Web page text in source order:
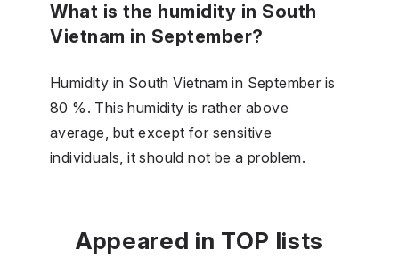
What is the humidity in South
Vietnam in September?
Humidity in South Vietnam in September is
80 %. This humidity is rather above
average, but except for sensitive
individuals, it should not be a problem.
Appeared in TOP lists